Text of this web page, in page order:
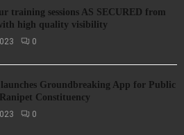
training sessions AS SECURED from
high quality visibility
0
Groundbreaking App for Public
Constituency
0